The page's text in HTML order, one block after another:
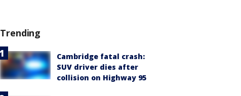
Trending
Cambridge fatal crash:
SUV driver dies after
collision on Highway 95